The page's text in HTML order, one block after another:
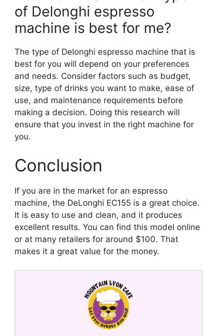
of Delonghi espresso
machine is best for me?
The type of Delonghi espresso machine that is
best for you will depend on your preferences
and needs. Consider factors such as budget,
size, type of drinks you want to make, ease of
use, and maintenance requirements before
making a decision. Doing this research will
ensure that you invest in the right machine for
you.
Conclusion
If you are in the market for an espresso
machine, the DeLonghi EC155 is a great choice.
It is easy to use and clean, and it produces
excellent results. You can find this model online
or at many retailers for around $100. That
makes it a great value for the money.